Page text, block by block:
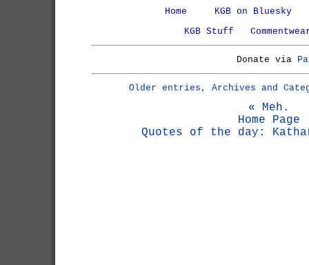
Home
KGB on Bluesky
KGB Stuff
Donate via
Older entries, Archives and
« Meh.
Home Page
Quotes of the day: